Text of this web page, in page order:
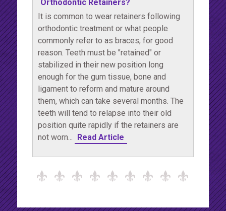
Orthodontic Retainers?
It is common to wear retainers following
orthodontic treatment or what people
commonly refer to as braces, for good
reason. Teeth must be "retained" or
stabilized in their new position long
enough for the gum tissue, bone and
ligament to reform and mature around
them, which can take several months. The
teeth will tend to relapse into their old
position quite rapidly if the retainers are
not worn... Read Article